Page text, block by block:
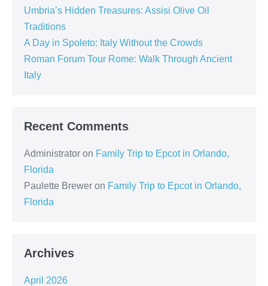
Umbria’s Hidden Treasures: Assisi Olive Oil
Traditions
A Day in Spoleto: Italy Without the Crowds
Roman Forum Tour Rome: Walk Through Ancient
Italy
Recent Comments
Administrator on Family Trip to Epcot in Orlando,
Florida
Paulette Brewer on Family Trip to Epcot in Orlando,
Florida
Archives
April 2026